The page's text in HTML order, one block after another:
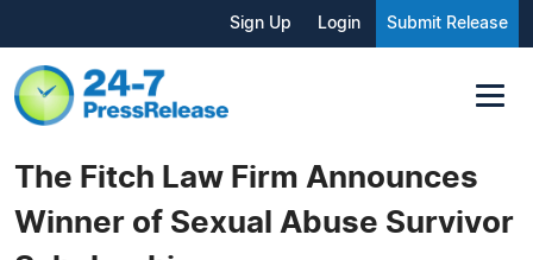
Sign Up Login Submit Release
The Fitch Law Firm Announces
Winner of Sexual Abuse Survivor